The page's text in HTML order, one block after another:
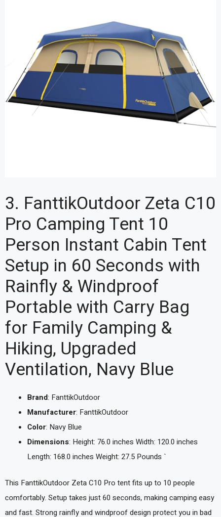
3. FanttikOutdoor Zeta C10
Pro Camping Tent 10
Person Instant Cabin Tent
Setup in 60 Seconds with
Rainfly & Windproof
Portable with Carry Bag
for Family Camping &
Hiking, Upgraded
Ventilation, Navy Blue
Brand: FanttikOutdoor
Manufacturer: FanttikOutdoor
Color: Navy Blue
Dimensions: Height: 76.0 inches Width: 120.0 inches
Length: 168.0 inches Weight: 27.5 Pounds `
This FanttikOutdoor Zeta C10 Pro tent fits up to 10 people
comfortably. Setup takes just 60 seconds, making camping easy
and fast. Strong rainfly and windproof design protect you in bad